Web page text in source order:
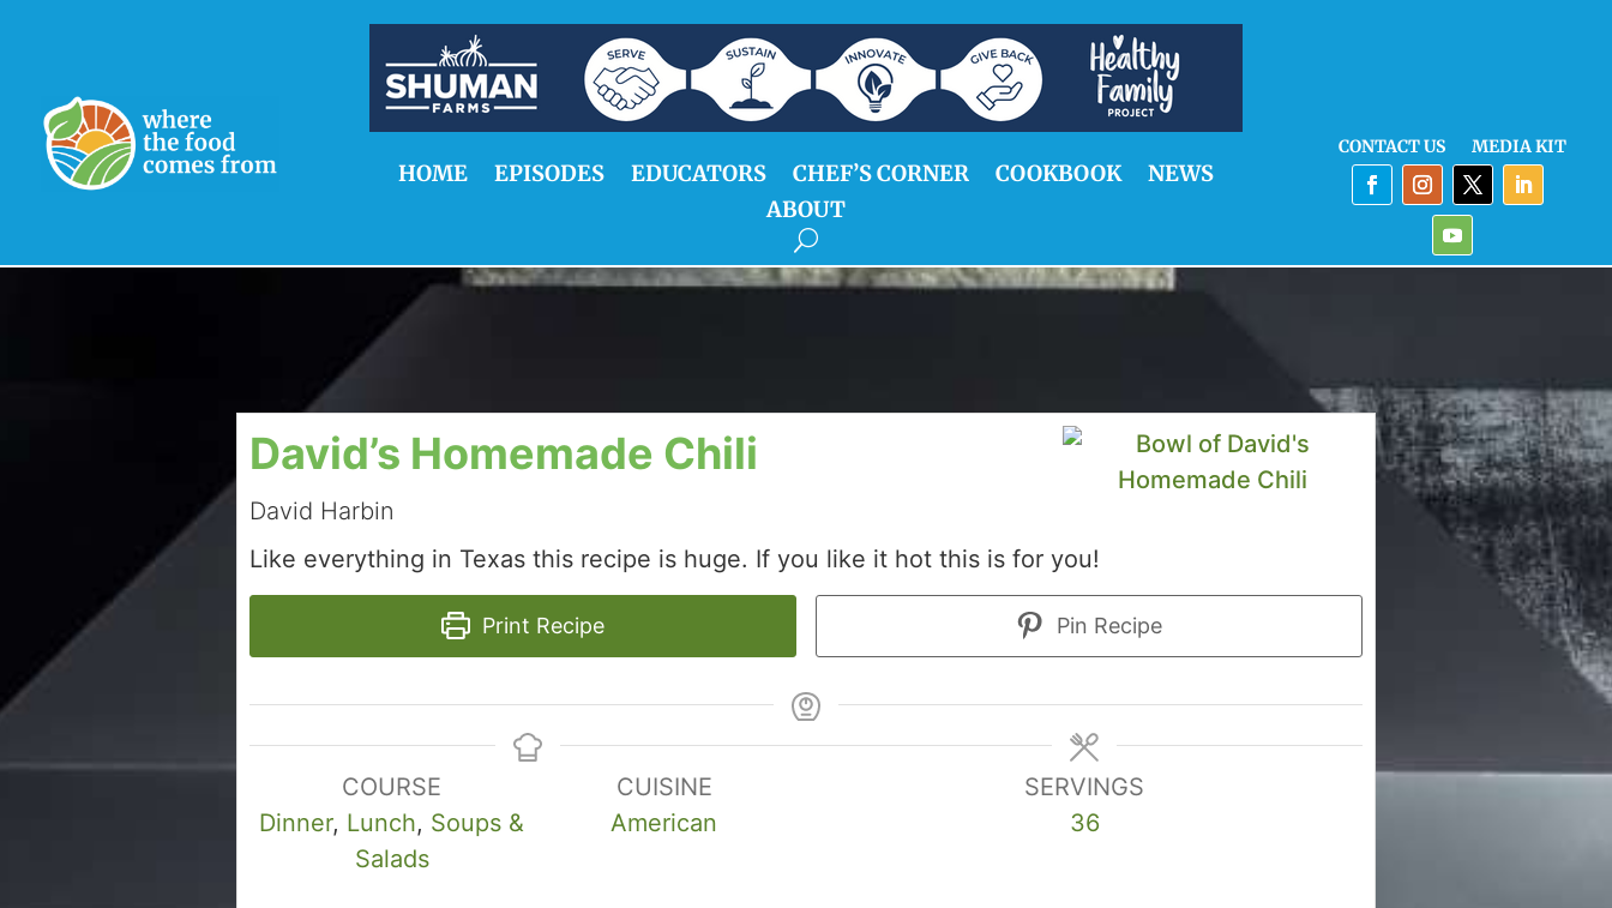
HOME EPISODES EDUCATORS CHEF’S CORNER COOKBOOK
NEWS
ABOUT
CONTACT US MEDIA KIT
David’s Homemade Chili
David Harbin
Like everything in Texas this recipe is huge. If you like it hot this is for you!
Print Recipe Pin Recipe
COURSE
Dinner, Lunch, Soups &
Salads
CUISINE
American
SERVINGS
36